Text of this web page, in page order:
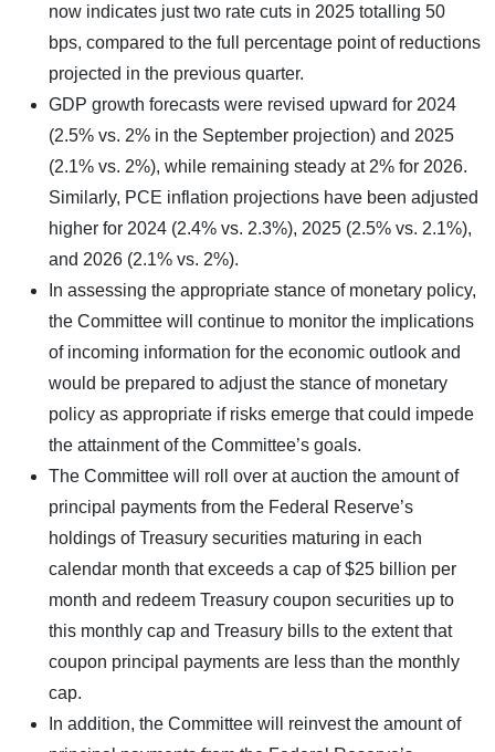
now indicates just two rate cuts in 2025 totalling 50
bps, compared to the full percentage point of reductions
projected in the previous quarter.
GDP growth forecasts were revised upward for 2024
(2.5% vs. 2% in the September projection) and 2025
(2.1% vs. 2%), while remaining steady at 2% for 2026.
Similarly, PCE inflation projections have been adjusted
higher for 2024 (2.4% vs. 2.3%), 2025 (2.5% vs. 2.1%),
and 2026 (2.1% vs. 2%).
In assessing the appropriate stance of monetary policy,
the Committee will continue to monitor the implications
of incoming information for the economic outlook and
would be prepared to adjust the stance of monetary
policy as appropriate if risks emerge that could impede
the attainment of the Committee’s goals.
The Committee will roll over at auction the amount of
principal payments from the Federal Reserve’s
holdings of Treasury securities maturing in each
calendar month that exceeds a cap of $25 billion per
month and redeem Treasury coupon securities up to
this monthly cap and Treasury bills to the extent that
coupon principal payments are less than the monthly
cap.
In addition, the Committee will reinvest the amount of